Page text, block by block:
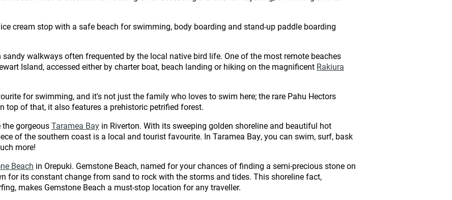
cream stop with a safe beach for swimming, body boarding and stand-up paddle boarding
sandy walkways often frequented by the local native bird life. One of the most remote beaches
Island, accessed either by charter boat, beach landing or hiking on the magnificent Rakiura
for swimming, and it's not just the family who loves to swim here; the rare Pahu Hectors
top of that, it also features a prehistoric petrified forest.
gorgeousTaramea Bay in Riverton. With its sweeping golden shoreline and beautiful hot
of the southern coast is a local and tourist favourite. In Taramea Bay, you can swim, surf, bask
more!
Beach in Orepuki. Gemstone Beach, named for your chances of finding a semi-precious stone on
for its constant change from sand to rock with the storms and tides. This shoreline fact,
makes Gemstone Beach a must-stop location for any traveller.